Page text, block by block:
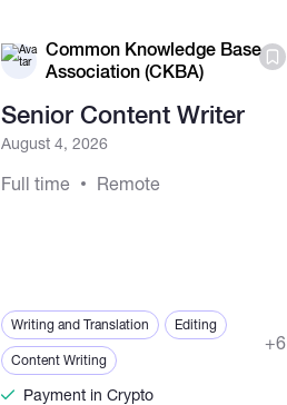
Common Knowledge Base
Association (CKBA)
Senior Content Writer
August 4, 2026
Full time Remote
Writing and Translation Editing
Content Writing
+6
Payment in Crypto